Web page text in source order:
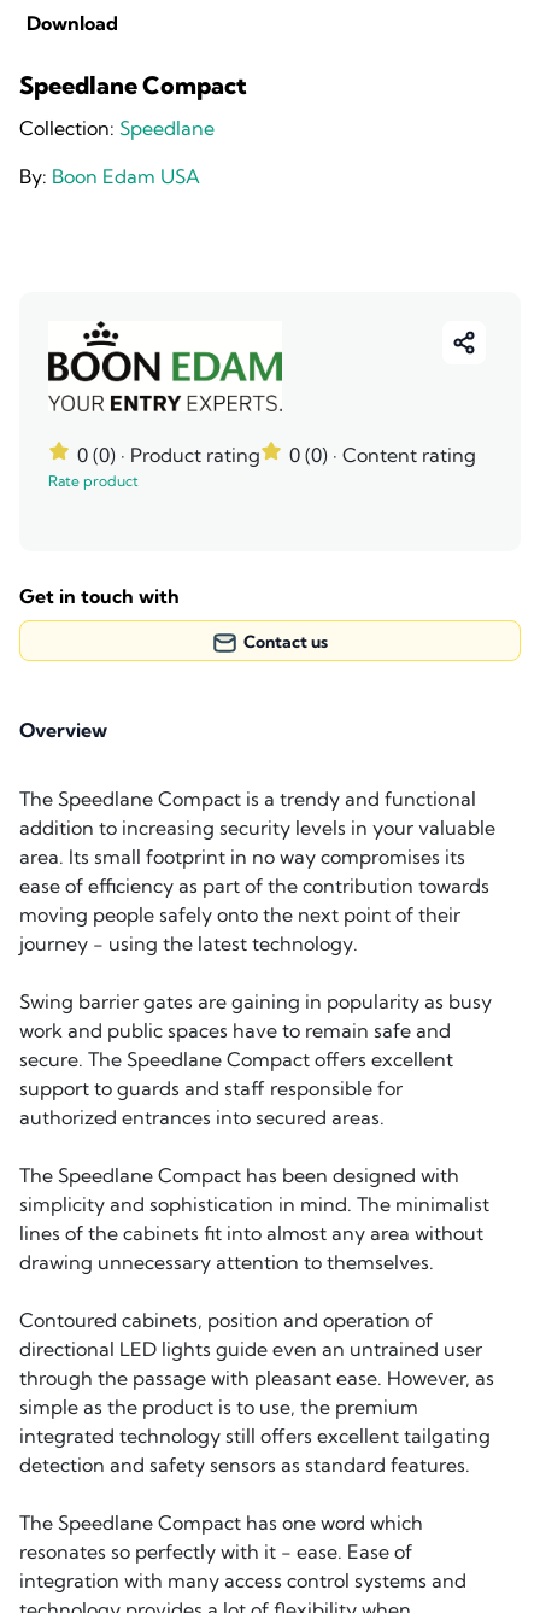
Download
Speedlane Compact
Collection: Speedlane
By: Boon Edam USA
0 (0) · Product rating 0 (0) · Content rating
Rate product
Get in touch with
Contact us
Overview
The Speedlane Compact is a trendy and functional
addition to increasing security levels in your valuable
area. Its small footprint in no way compromises its
ease of efficiency as part of the contribution towards
moving people safely onto the next point of their
journey - using the latest technology.
Swing barrier gates are gaining in popularity as busy
work and public spaces have to remain safe and
secure. The Speedlane Compact offers excellent
support to guards and staff responsible for
authorized entrances into secured areas.
The Speedlane Compact has been designed with
simplicity and sophistication in mind. The minimalist
lines of the cabinets fit into almost any area without
drawing unnecessary attention to themselves.
Contoured cabinets, position and operation of
directional LED lights guide even an untrained user
through the passage with pleasant ease. However, as
simple as the product is to use, the premium
integrated technology still offers excellent tailgating
detection and safety sensors as standard features.
The Speedlane Compact has one word which
resonates so perfectly with it - ease. Ease of
integration with many access control systems and